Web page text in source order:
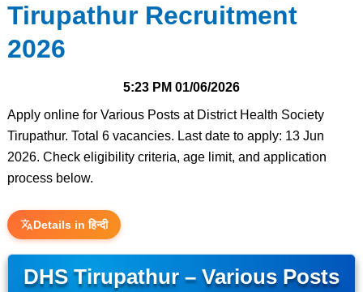
Tirupathur Recruitment
2026
5:23 PM 01/06/2026
Apply online for Various Posts at District Health Society
Tirupathur. Total 6 vacancies. Last date to apply: 13 Jun
2026. Check eligibility criteria, age limit, and application
process below.
Details in हिन्दी
DHS Tirupathur – Various Posts